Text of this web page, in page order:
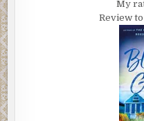
My
Review